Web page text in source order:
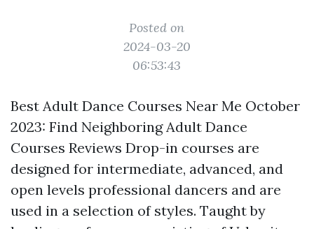
Posted on
2024-03-20
06:53:43
Best Adult Dance Courses Near Me October
2023: Find Neighboring Adult Dance
Courses Reviews Drop-in courses are
designed for intermediate, advanced, and
open levels professional dancers and are
used in a selection of styles. Taught by